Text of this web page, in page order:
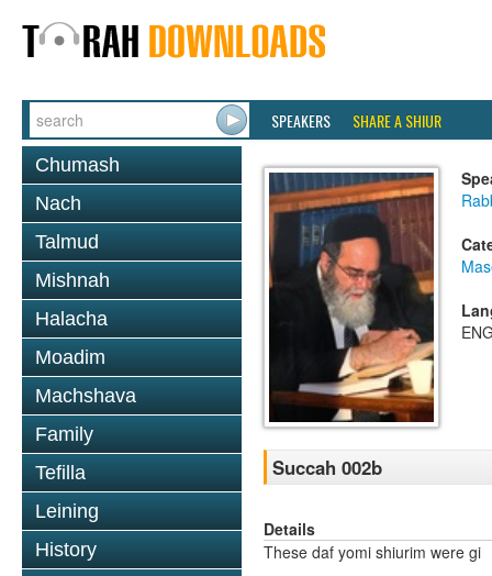
SPEAKERS SHARE A SHIUR
Chumash
Nach
Talmud
Mishnah
Halacha
Moadim
Machshava
Family
Tefilla
Leining
History
Succah 002b
Details
These daf yomi shiurim were gi